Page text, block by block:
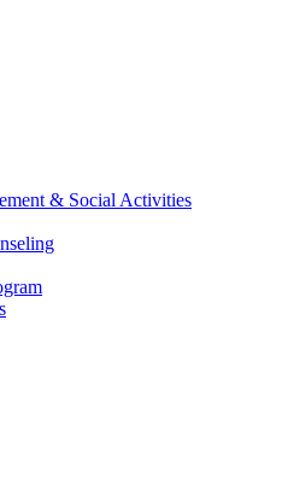
& Social Activities